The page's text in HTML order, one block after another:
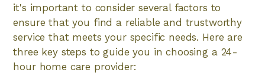
it's important to consider several factors to
ensure that you find a reliable and trustworthy
service that meets your specific needs. Here are
three key steps to guide you in choosing a 24-
hour home care provider: